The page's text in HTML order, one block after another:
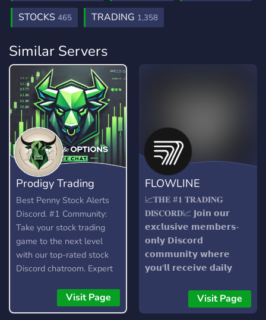
STOCKS 465 TRADING 1,358
Similar Servers
Prodigy Trading
Team
Best Penny Stock Alerts
Discord. #1 Community:
Take your stock trading
game to the next level
with our top-rated stock
Discord chatroom. Expert
alerts, and strategies for
small and large caps day
Visit Page
FLOWLINE
📈𝐓𝐇𝐄 #𝟏 𝐓𝐑𝐀𝐃𝐈𝐍𝐆
𝐃𝐈𝐒𝐂𝐎𝐑𝐃📈 𝗝𝗼𝗶𝗻 𝗼𝘂𝗿
𝗲𝘅𝗰𝗹𝘂𝘀𝗶𝘃𝗲 𝗺𝗲𝗺𝗯𝗲𝗿𝘀-
𝗼𝗻𝗹𝘆 𝗗𝗶𝘀𝗰𝗼𝗿𝗱
𝗰𝗼𝗺𝗺𝘂𝗻𝗶𝘁𝘆 𝘄𝗵𝗲𝗿𝗲
𝘆𝗼𝘂'𝗹𝗹 𝗿𝗲𝗰𝗲𝗶𝘃𝗲 𝗱𝗮𝗶𝗹𝘆
𝘁𝗼 𝗼𝘂𝗿 𝗰𝘂𝘁𝘁𝗶𝗻𝗴-𝗲𝗱𝗴𝗲
𝘀𝗼𝗳𝘁𝘄𝗮𝗿𝗲. 𝗪𝗶𝘁𝗵 𝗼𝘂𝗿
Visit Page